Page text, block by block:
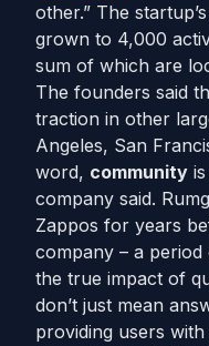
other.” The
grown to 4,000
sum of which are
The founders said
traction in other
Angeles, San
word, community
company said.
Zappos for years
company – a
the true impact of
don’t just mean
providing users